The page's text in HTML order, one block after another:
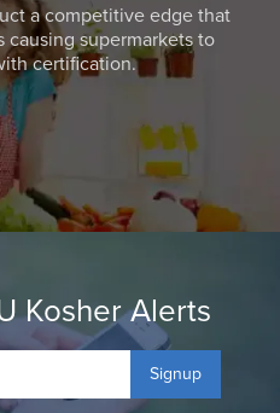
a competitive edge that
causing supermarkets to
certification.
Kosher Alerts
Signup